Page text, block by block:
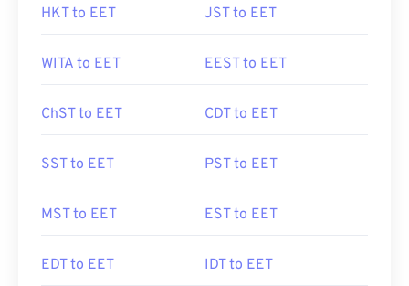
HKT to EET JST to EET
WITA to EET EEST to EET
ChST to EET CDT to EET
SST to EET PST to EET
MST to EET EST to EET
EDT to EET IDT to EET